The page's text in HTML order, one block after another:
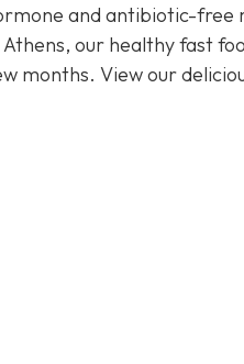
and antibiotic-
our healthy fast
months. View our